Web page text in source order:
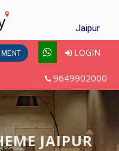
Jaipur
LOGIN
9649902000
JAIPUR